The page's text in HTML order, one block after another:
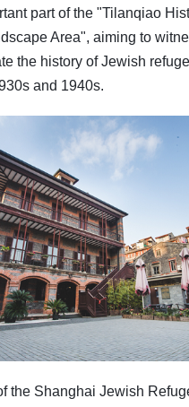
part of the "Tilanqiao
Area", aiming to
the history of Jewish
and 1940s.
the Shanghai Jewish